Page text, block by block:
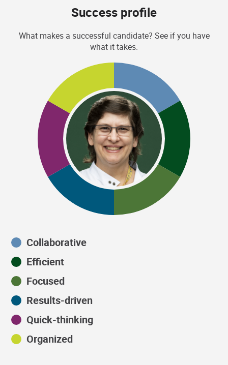
Success profile
What makes a successful candidate? See if you have
what it takes.
Collaborative
Efficient
Focused
Results-driven
Quick-thinking
Organized